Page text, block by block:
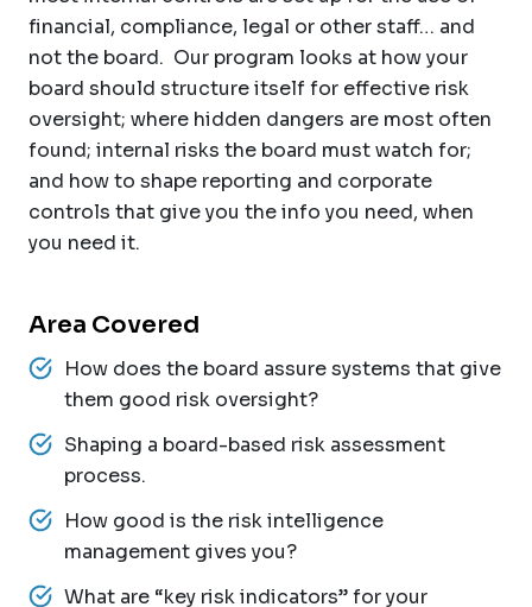
financial, compliance, legal or other staff… and
not the board. Our program looks at how your
board should structure itself for effective risk
oversight; where hidden dangers are most often
found; internal risks the board must watch for;
and how to shape reporting and corporate
controls that give you the info you need, when
you need it.
Area Covered
How does the board assure systems that give
them good risk oversight?
Shaping a board-based risk assessment
process.
How good is the risk intelligence
management gives you?
What are “key risk indicators” for your